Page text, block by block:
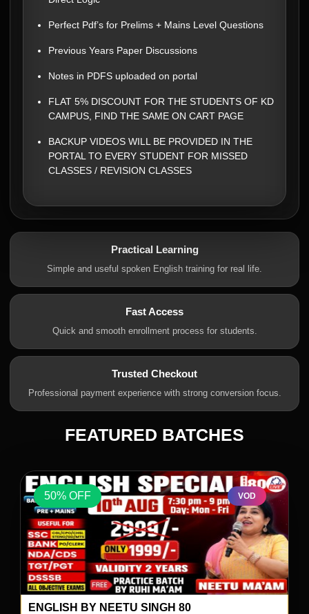
Perfect Pdf’s for Prelims + Mains Level Questions
Previous Years Paper Discussions
Notes in PDFS uploaded on portal
FLAT 5% DISCOUNT FOR THE STUDENTS OF KD
CAMPUS, FIND THE SAME ON CART PAGE
BACKUP VIDEOS WILL BE PROVIDED IN THE
PORTAL TO EVERY STUDENT FOR MISSED
CLASSES / REVISION CLASSES
Practical Learning
Simple and useful spoken English training for real life.
Fast Access
Quick and smooth enrollment process for students.
Trusted Checkout
Professional payment experience with strong conversion focus.
FEATURED BATCHES
50% OFF VOD
ENGLISH BY NEETU SINGH 80